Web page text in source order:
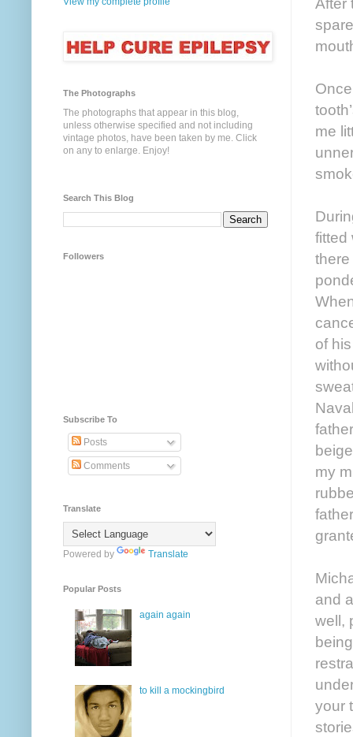
me
fitted
of
my
and
well,
your
The Photographs
The photographs that appear in this blog,
unless otherwise specified and not including
vintage photos, have been taken by me. Click
on any to enlarge. Enjoy!
Search This Blog
Followers
Subscribe To
Posts
Comments
Translate
Powered by Translate
Popular Posts
again again
to kill a mockingbird